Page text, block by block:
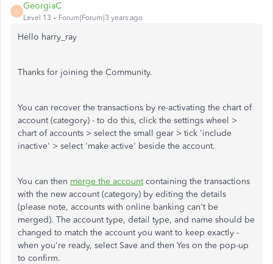
G
GeorgiaC
Level 13 Forum|Forum|3 years ago
Hello harry_ray
Thanks for joining the Community.
You can recover the transactions by re-activating the chart of
account (category) - to do this, click the settings wheel >
chart of accounts > select the small gear > tick 'include
inactive' > select 'make active' beside the account.
You can then merge the accountcontaining the transactions
with the new account (category) by editing the details
(please note, accounts with online banking can't be
merged). The account type, detail type, and name should be
changed to match the account you want to keep exactly -
when you're ready, select Save and then Yes on the pop-up
to confirm.